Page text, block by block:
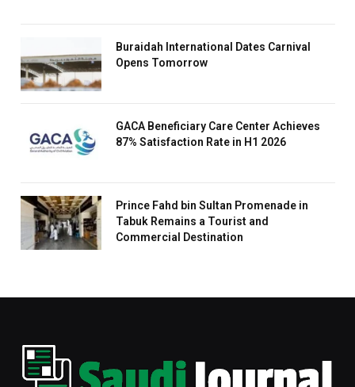
Buraidah International Dates Carnival
Opens Tomorrow
GACA Beneficiary Care Center Achieves
87% Satisfaction Rate in H1 2026
Prince Fahd bin Sultan Promenade in
Tabuk Remains a Tourist and
Commercial Destination